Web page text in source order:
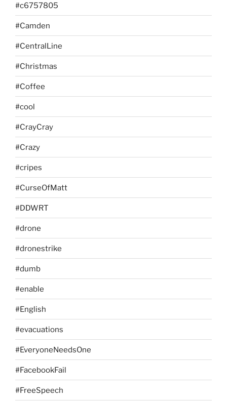
#c6757805
#Camden
#CentralLine
#Christmas
#Coffee
#cool
#CrayCray
#Crazy
#cripes
#CurseOfMatt
#DDWRT
#drone
#dronestrike
#dumb
#enable
#English
#evacuations
#EveryoneNeedsOne
#FacebookFail
#FreeSpeech